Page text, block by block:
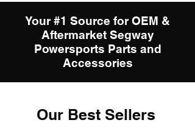
Your #1 Source for OEM &
Aftermarket Segway
Powersports Parts and
Accessories
Our Best Sellers